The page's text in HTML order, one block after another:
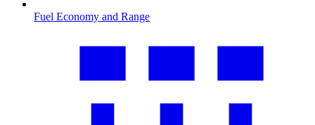
Fuel Economy and Range